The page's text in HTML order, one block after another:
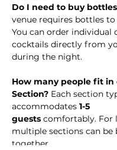
Do I need to buy
venue requires bottles to
You can order individual
cocktails directly from
during the night.
How many people fit in
Section? Each section
accommodates 1-5
guests comfortably. For
multiple sections can be
together.